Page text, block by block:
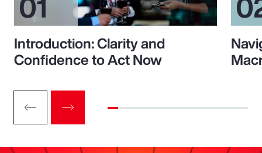
Introduction: Clarity and
Confidence to Act Now